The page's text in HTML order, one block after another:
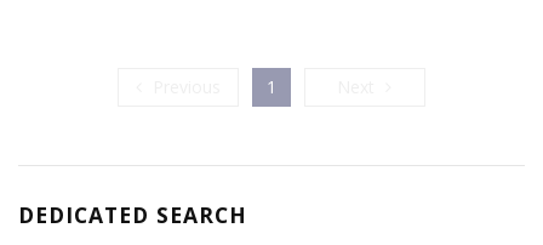
Previous
1
DEDICATED SEARCH